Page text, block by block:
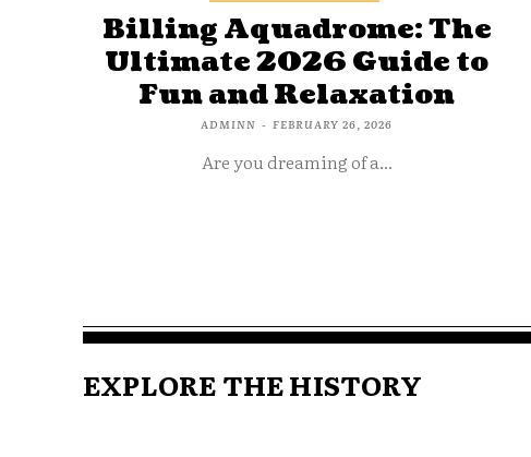
Billing Aquadrome: The
Ultimate 2026 Guide to
Fun and Relaxation
ADMINN - FEBRUARY 26, 2026
Are you dreaming of a...
EXPLORE THE HISTORY